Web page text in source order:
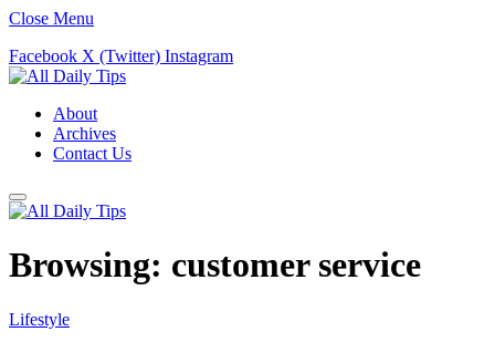
Close Menu
Facebook X (Twitter) Instagram
About
Archives
Contact Us
Browsing: customer service
Lifestyle